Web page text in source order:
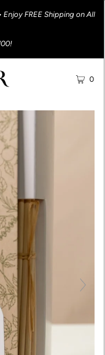
FREE Shipping on All
0